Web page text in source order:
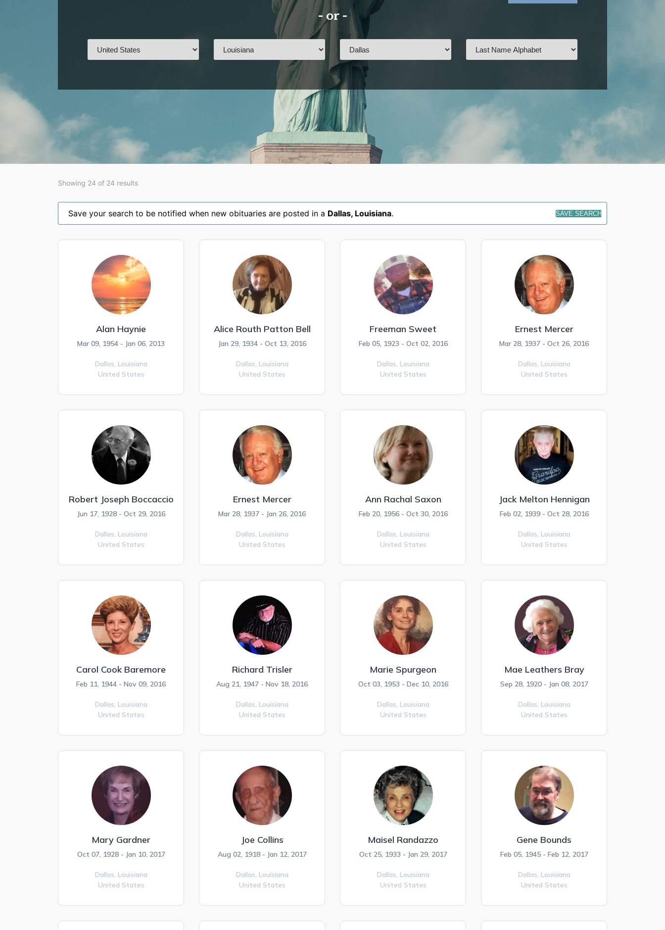
- or -
Showing 24 of 24 results
Save your search to be notified when new obituaries are posted in a Dallas, Louisiana. SAVE SEARCH
Alan Haynie
Mar 09, 1954 - Jan 06, 2013
Dallas, Louisiana
United States
Alice Routh Patton Bell
Jan 29, 1934 - Oct 13, 2016
Dallas, Louisiana
United States
Freeman Sweet
Feb 05, 1923 - Oct 02, 2016
Dallas, Louisiana
United States
Ernest Mercer
Mar 28, 1937 - Oct 26, 2016
Dallas, Louisiana
United States
Robert Joseph Boccaccio
Jun 17, 1928 - Oct 29, 2016
Dallas, Louisiana
United States
Ernest Mercer
Mar 28, 1937 - Jan 26, 2016
Dallas, Louisiana
United States
Ann Rachal Saxon
Feb 20, 1956 - Oct 30, 2016
Dallas, Louisiana
United States
Jack Melton Hennigan
Feb 02, 1939 - Oct 28, 2016
Dallas, Louisiana
United States
Carol Cook Baremore
Feb 11, 1944 - Nov 09, 2016
Dallas, Louisiana
United States
Richard Trisler
Aug 21, 1947 - Nov 18, 2016
Dallas, Louisiana
United States
Marie Spurgeon
Oct 03, 1953 - Dec 10, 2016
Dallas, Louisiana
United States
Mae Leathers Bray
Sep 28, 1920 - Jan 08, 2017
Dallas, Louisiana
United States
Mary Gardner
Oct 07, 1928 - Jan 10, 2017
Dallas, Louisiana
United States
Joe Collins
Aug 02, 1918 - Jan 12, 2017
Dallas, Louisiana
United States
Maisel Randazzo
Oct 25, 1933 - Jan 29, 2017
Dallas, Louisiana
United States
Gene Bounds
Feb 05, 1945 - Feb 12, 2017
Dallas, Louisiana
United States